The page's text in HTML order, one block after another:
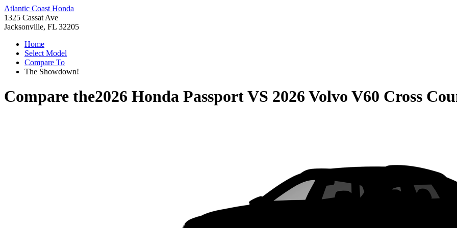
Atlantic Coast Honda
1325 Cassat Ave
Jacksonville, FL 32205
Home
Select Model
Compare To
The Showdown!
Compare the2026 Honda PassportVS 2026 Volvo V60 Cross